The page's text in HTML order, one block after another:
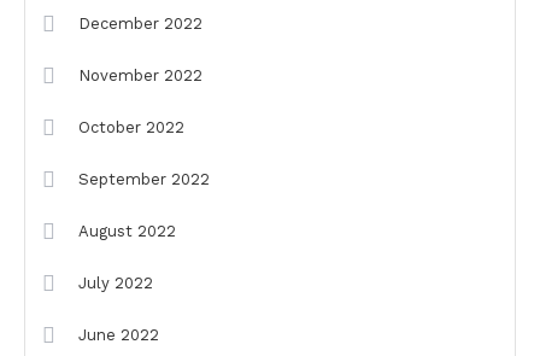
December 2022
November 2022
October 2022
September 2022
August 2022
July 2022
June 2022